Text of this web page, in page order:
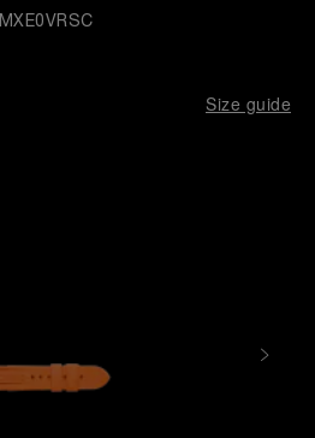
MXE0VRSC
Size guide